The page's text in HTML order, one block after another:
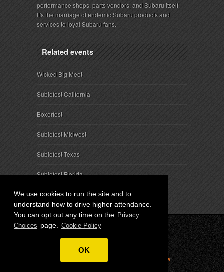
We use cookies to run the site and to
understand how to drive higher attendance.
You can opt out any time on the Privacy
Choices page. Cookie Policy
OK
performance shops, parts vendors, and Subaru itself.
It's the marriage of endemic Subaru products and
services to loyal Subaru fans.
Related events
Wicked Big Meet
Subiefest California
Boxerfest
Subiefest Midwest
Subiefest Texas
Subiefest Florida
© 2026 SubieEvents, LLC. ALL RIGHTS RESERVED.
Attendee